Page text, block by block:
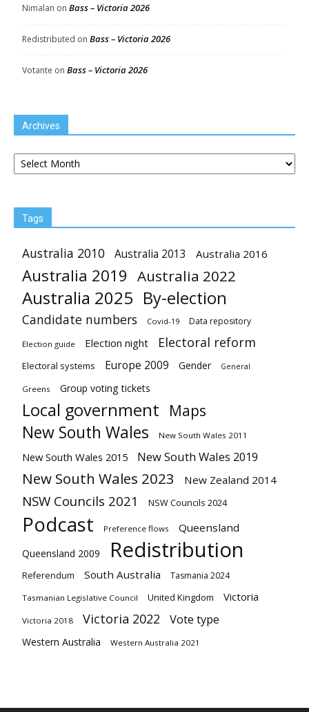
Nimalan on Bass – Victoria 2026
Redistributed on Bass – Victoria 2026
Votante on Bass – Victoria 2026
Archives
Archives
Tags
Australia 2010 Australia 2013 Australia 2016
Australia 2019 Australia 2022
Australia 2025 By-election
Candidate numbers Covid-19 Data repository
Election guide Election night Electoral reform
Electoral systems Europe 2009 Gender General
Greens Group voting tickets
Local government Maps
New South Wales New South Wales 2011
New South Wales 2015 New South Wales 2019
New South Wales 2023 New Zealand 2014
NSW Councils 2021 NSW Councils 2024
Podcast Preference flows Queensland
Queensland 2009 Redistribution
Referendum South Australia Tasmania 2024
Tasmanian Legislative Council United Kingdom Victoria
Victoria 2018 Victoria 2022 Vote type
Western Australia Western Australia 2021